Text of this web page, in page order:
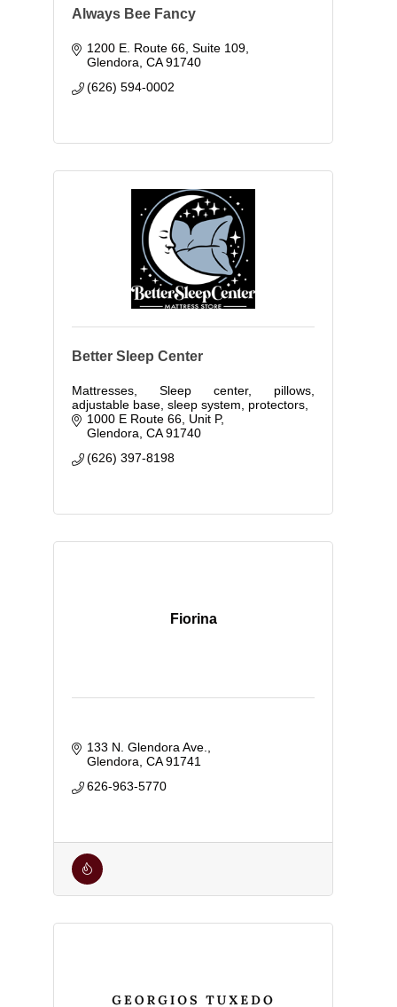
Always Bee Fancy
1200 E. Route 66, Suite 109
Glendora CA 91740
(626) 594-0002
Better Sleep Center
Mattresses, Sleep center, pillows,
adjustable base, sleep system, protectors,
1000 E Route 66, Unit P
Glendora CA 91740
(626) 397-8198
Fiorina
133 N. Glendora Ave.
Glendora CA 91741
626-963-5770